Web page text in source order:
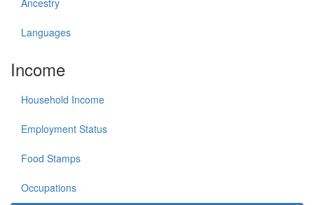
Ancestry
Languages
Income
Household Income
Employment Status
Food Stamps
Occupations